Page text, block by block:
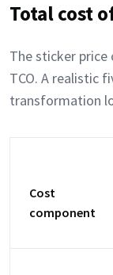
Total cost
The sticker
TCO. A realistic
transformation
Cost
component